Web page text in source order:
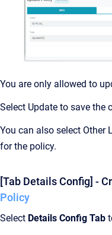
You are only allowed to
Select Update to save the
You can also select Other
for the policy.
[Tab Details Config] -
Policy
Select Details Config Tab